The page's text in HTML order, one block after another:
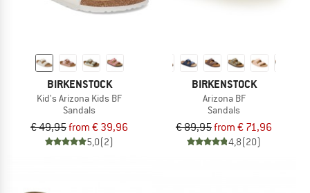
BIRKENSTOCK
Kid's Arizona Kids BF
Sandals
€ 49,95from € 39,96
5,0(2)
BIRKENSTOCK
Arizona BF
Sandals
€ 89,95from € 71,96
4,8(20)